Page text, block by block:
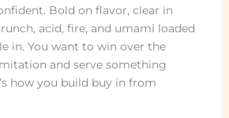
Bold on flavor, clear in
acid, fire, and umami loaded
in. You want to win over the
and serve something
how you build buy in from